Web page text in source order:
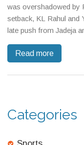
was overshadowed by
setback, KL Rahul and
late push from Jadeja
Read more
Categories